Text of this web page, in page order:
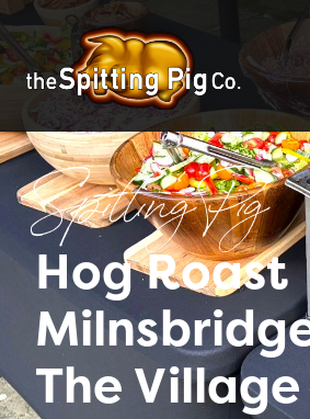
Spitting Pig
Hog Roast
The